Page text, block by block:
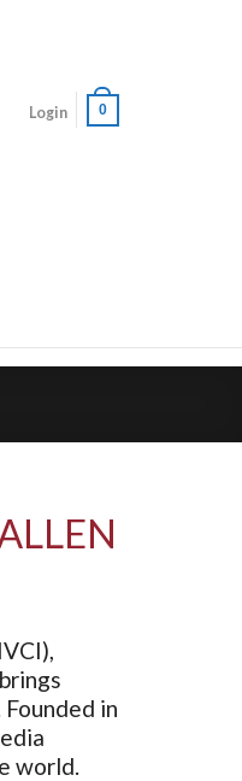
Login 0
in
world.